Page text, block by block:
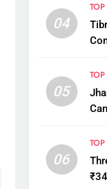
04
05
06